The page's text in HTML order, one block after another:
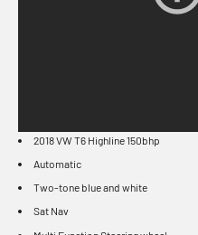
2018 VW T6 Highline 150bhp
Automatic
Two-tone blue and white
Sat Nav